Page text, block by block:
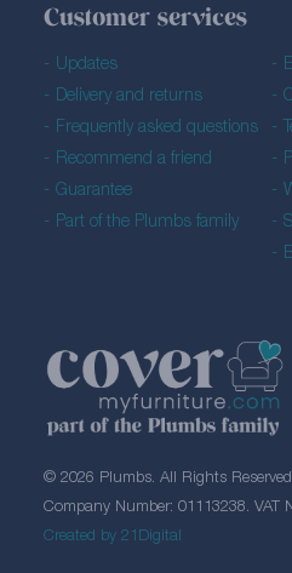
© 2026 Plumbs. All Rights
Company Number: 01113238. VAT
Created by 21Digital
Customer services
Updates
Delivery and returns
Frequently asked questions
Recommend a friend
Guarantee
Part of the Plumbs family